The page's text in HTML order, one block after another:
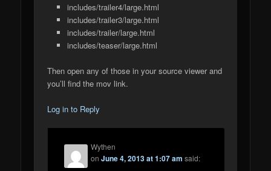
includes/trailer4/large.html
includes/trailer3/large.html
includes/trailer/large.html
includes/teaser/large.html
Then open any of those in your source viewer and
you’ll find the mov link.
Log in to Reply
Wythen
onJune 4, 2013 at 1:07 am said: